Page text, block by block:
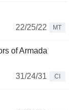
22/25/22
MT
of Armada
31/24/31
CI